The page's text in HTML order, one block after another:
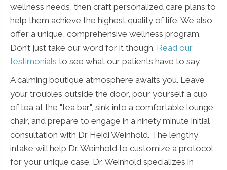
wellness needs, then craft personalized care plans to
help them achieve the highest quality of life. We also
offer a unique, comprehensive wellness program.
Don’t just take our word for it though. Read our
testimonials to see what our patients have to say.
A calming boutique atmosphere awaits you. Leave
your troubles outside the door, pour yourself a cup
of tea at the "tea bar", sink into a comfortable lounge
chair, and prepare to engage in a ninety minute initial
consultation with Dr Heidi Weinhold. The lengthy
intake will help Dr. Weinhold to customize a protocol
for your unique case. Dr. Weinhold specializes in